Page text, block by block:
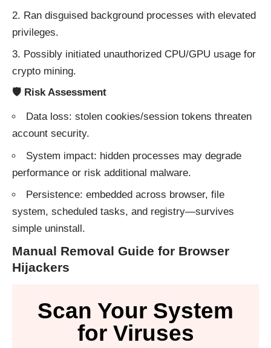
Ran disguised background processes with elevated
privileges.
Possibly initiated unauthorized CPU/GPU usage for
crypto mining.
🛡 Risk Assessment
Data loss: stolen cookies/session tokens threaten
account security.
System impact: hidden processes may degrade
performance or risk additional malware.
Persistence: embedded across browser, file
system, scheduled tasks, and registry—survives
simple uninstall.
Manual Removal Guide for Browser
Hijackers
Scan Your System
for Viruses